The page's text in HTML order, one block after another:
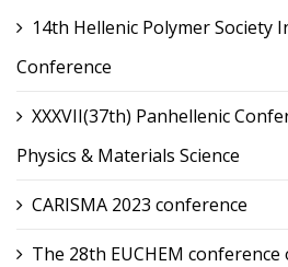
14th Hellenic Polymer Society
Conference
XXXVII(37th) Panhellenic
Physics & Materials Science
CARISMA 2023 conference
The 28th EUCHEM